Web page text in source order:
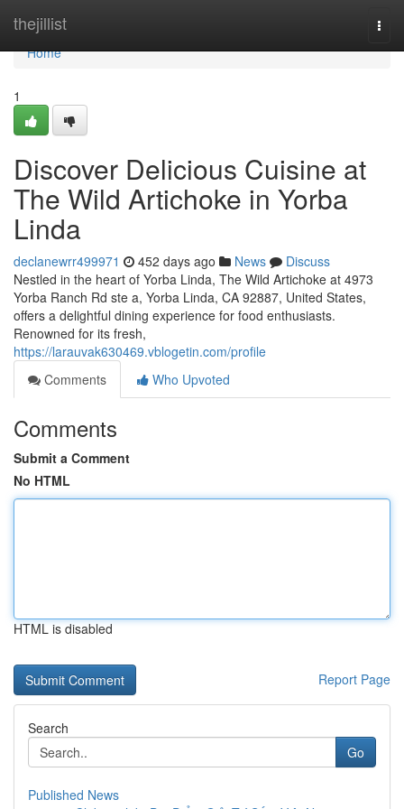
thejillist
Home
Home
1
Discover Delicious Cuisine at
The Wild Artichoke in Yorba
Linda
declanewrr499971 452 days ago News
Discuss
Nestled in the heart of Yorba Linda, The Wild Artichoke at 4973
Yorba Ranch Rd ste a, Yorba Linda, CA 92887, United States,
offers a delightful dining experience for food enthusiasts.
Renowned for its fresh,
https://larauvak630469.vblogetin.com/profile
Comments
Who Upvoted
Comments
Submit a Comment
No HTML
HTML is disabled
Report Page
Search
Go
Published News